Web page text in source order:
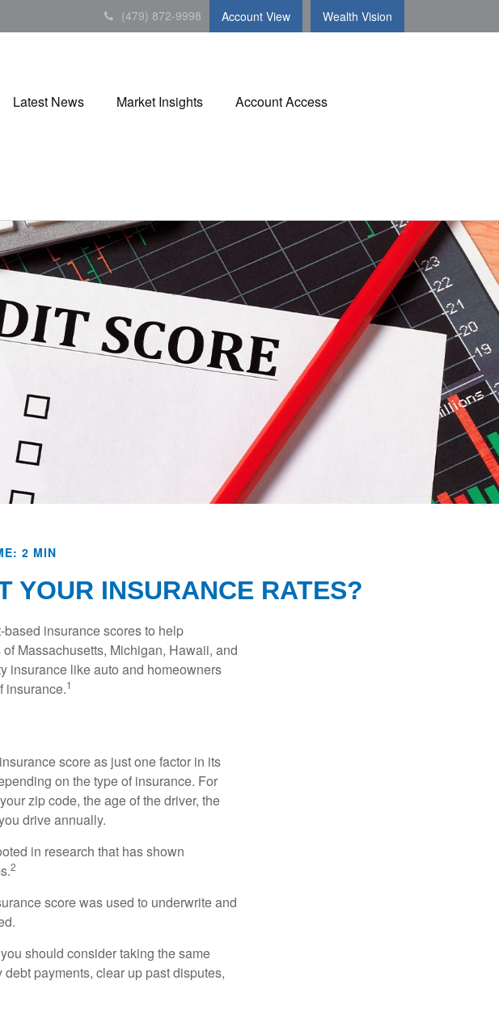
(479) 872-9998 Account View Wealth Vision
Latest News Market Insights Account Access
2 MIN
YOUR INSURANCE RATES?
insurance scores to help
Massachusetts, Michigan, Hawaii, and
insurance like auto and homeowners
insurance.1
score as just one factor in its
on the type of insurance. For
zip code, the age of the driver, the
drive annually.
in research that has shown
2
score was used to underwrite and
should consider taking the same
payments, clear up past disputes,